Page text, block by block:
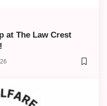
at The Law Crest